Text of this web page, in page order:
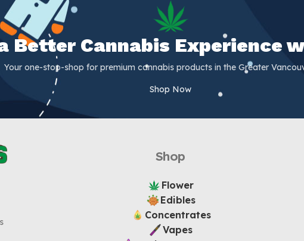
Better Cannabis Experience
Your one-stop-shop for premium cannabis products in the Greater
Shop Now
Shop
Flower
Edibles
Concentrates
Vapes